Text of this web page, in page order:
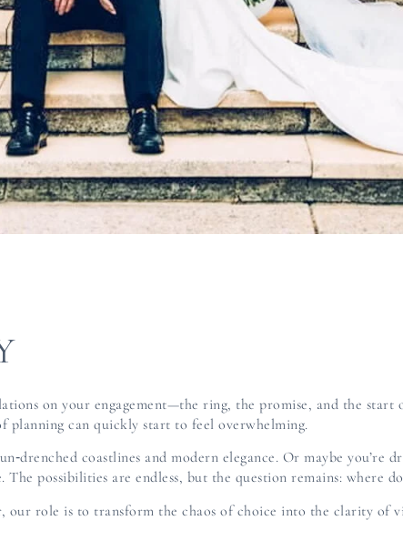
on your engagement—the ring, the promise, and the
planning can quickly start to feel overwhelming.
coastlines and modern elegance. Or maybe
possibilities are endless, but the question remains: where
our role is to transform the chaos of choice into the clarity of